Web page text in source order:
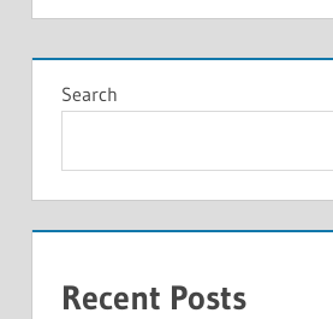
Search
Recent Posts